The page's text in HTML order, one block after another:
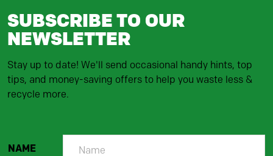
SUBSCRIBE TO OUR
NEWSLETTER
Stay up to date! We'll send occasional handy hints, top
tips, and money-saving offers to help you waste less &
recycle more.
NAME